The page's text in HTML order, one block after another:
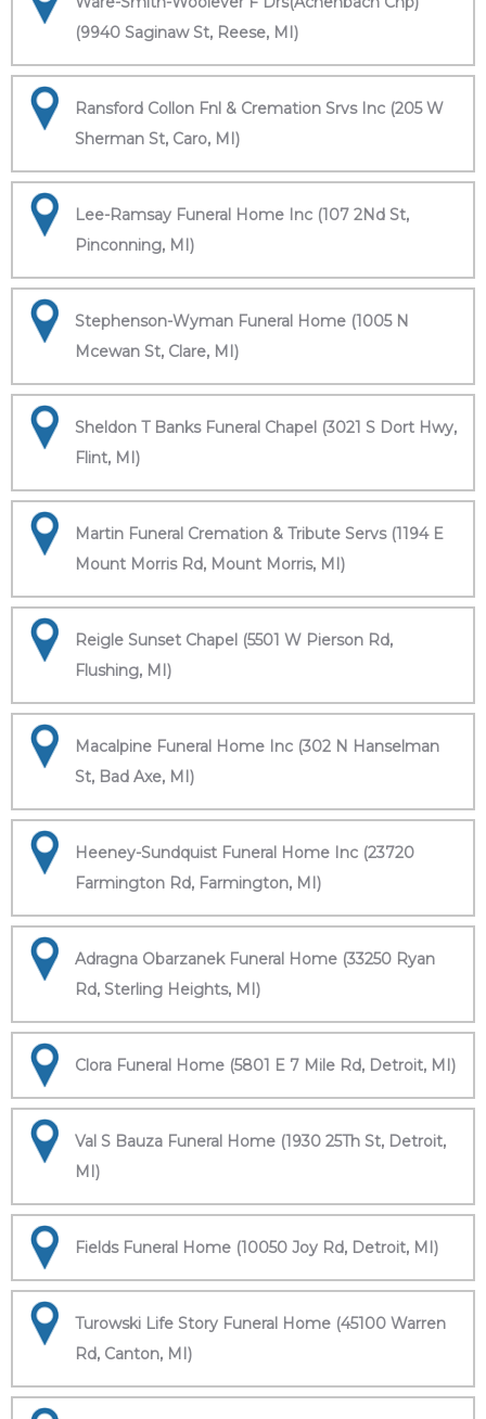
(9940 Saginaw St, Reese, MI)
Ransford Collon Fnl & Cremation Srvs Inc (205 W
Sherman St, Caro, MI)
Lee-Ramsay Funeral Home Inc (107 2Nd St,
Pinconning, MI)
Stephenson-Wyman Funeral Home (1005 N
Mcewan St, Clare, MI)
Sheldon T Banks Funeral Chapel (3021 S Dort Hwy,
Flint, MI)
Martin Funeral Cremation & Tribute Servs (1194 E
Mount Morris Rd, Mount Morris, MI)
Reigle Sunset Chapel (5501 W Pierson Rd,
Flushing, MI)
Macalpine Funeral Home Inc (302 N Hanselman
St, Bad Axe, MI)
Heeney-Sundquist Funeral Home Inc (23720
Farmington Rd, Farmington, MI)
Adragna Obarzanek Funeral Home (33250 Ryan
Rd, Sterling Heights, MI)
Clora Funeral Home (5801 E 7 Mile Rd, Detroit, MI)
Val S Bauza Funeral Home (1930 25Th St, Detroit,
MI)
Fields Funeral Home (10050 Joy Rd, Detroit, MI)
Turowski Life Story Funeral Home (45100 Warren
Rd, Canton, MI)